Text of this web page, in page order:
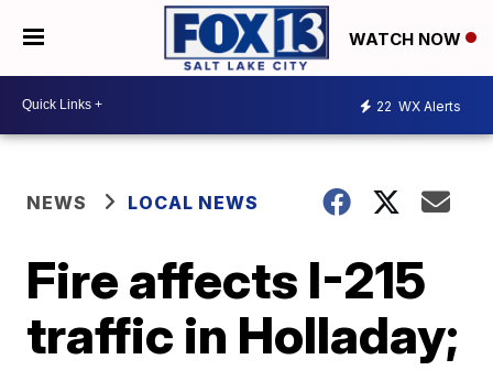
WATCH NOW
22 WX Alerts
NEWS LOCAL NEWS
Fire affects I-215
traffic in Holladay;